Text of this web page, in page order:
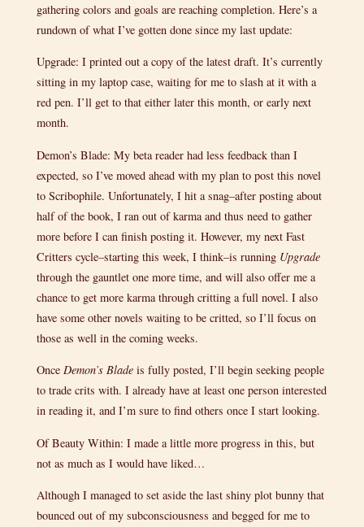
gathering colors and goals are reaching completion. Here’s a
rundown of what I’ve gotten done since my last update:
Upgrade: I printed out a copy of the latest draft. It’s currently
sitting in my laptop case, waiting for me to slash at it with a
red pen. I’ll get to that either later this month, or early next
month.
Demon’s Blade: My beta reader had less feedback than I
expected, so I’ve moved ahead with my plan to post this novel
to Scribophile. Unfortunately, I hit a snag–after posting about
half of the book, I ran out of karma and thus need to gather
more before I can finish posting it. However, my next Fast
Critters cycle–starting this week, I think–is running Upgrade
through the gauntlet one more time, and will also offer me a
chance to get more karma through critting a full novel. I also
have some other novels waiting to be critted, so I’ll focus on
those as well in the coming weeks.
Once Demon’s Bladeis fully posted, I’ll begin seeking people
to trade crits with. I already have at least one person interested
in reading it, and I’m sure to find others once I start looking.
Of Beauty Within: I made a little more progress in this, but
not as much as I would have liked…
Although I managed to set aside the last shiny plot bunny that
bounced out of my subconsciousness and begged for me to